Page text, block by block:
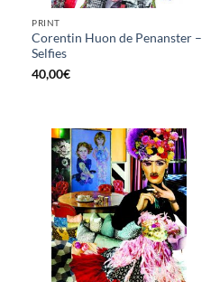
PRINT
Corentin Huon de Penanster –
Selfies
40,00€